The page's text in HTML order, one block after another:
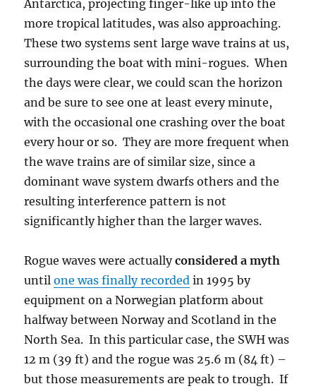
Antarctica, projecting finger-like up into the
more tropical latitudes, was also approaching.
These two systems sent large wave trains at us,
surrounding the boat with mini-rogues. When
the days were clear, we could scan the horizon
and be sure to see one at least every minute,
with the occasional one crashing over the boat
every hour or so. They are more frequent when
the wave trains are of similar size, since a
dominant wave system dwarfs others and the
resulting interference pattern is not
significantly higher than the larger waves.
Rogue waves were actuallyconsidered a myth
untilone was finally recorded in 1995 by
equipment on a Norwegian platform about
halfway between Norway and Scotland in the
North Sea. In this particular case, the SWH was
12 m (39 ft) and the rogue was 25.6 m (84 ft) –
but those measurements are peak to trough. If